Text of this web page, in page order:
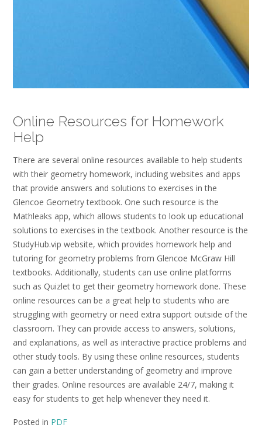
Online Resources for Homework
Help
There are several online resources available to help students
with their geometry homework, including websites and apps
that provide answers and solutions to exercises in the
Glencoe Geometry textbook. One such resource is the
Mathleaks app, which allows students to look up educational
solutions to exercises in the textbook. Another resource is the
StudyHub.vip website, which provides homework help and
tutoring for geometry problems from Glencoe McGraw Hill
textbooks. Additionally, students can use online platforms
such as Quizlet to get their geometry homework done. These
online resources can be a great help to students who are
struggling with geometry or need extra support outside of the
classroom. They can provide access to answers, solutions,
and explanations, as well as interactive practice problems and
other study tools. By using these online resources, students
can gain a better understanding of geometry and improve
their grades. Online resources are available 24/7, making it
easy for students to get help whenever they need it.
Posted in PDF